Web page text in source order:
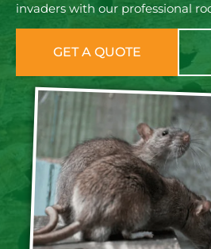
invaders with our professional
GET A QUOTE